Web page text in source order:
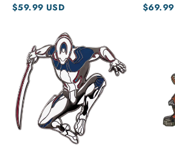
$59.99 USD $69.99